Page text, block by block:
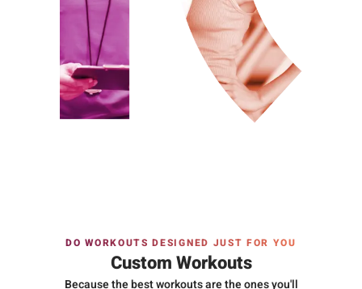
DO WORKOUTS DESIGNED JUST FOR YOU
Custom Workouts
Because the best workouts are the ones you'll